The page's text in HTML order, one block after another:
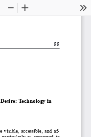
Zoom
55
Technology in
visible,  accessible,  and  af-